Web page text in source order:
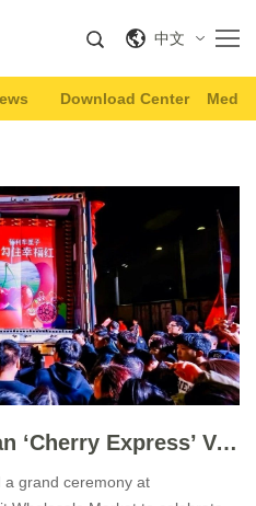
中文
Download Center Media
Season’s First Chilean ‘Cherry Express’ Vessel Arrives in China
a grand ceremony at